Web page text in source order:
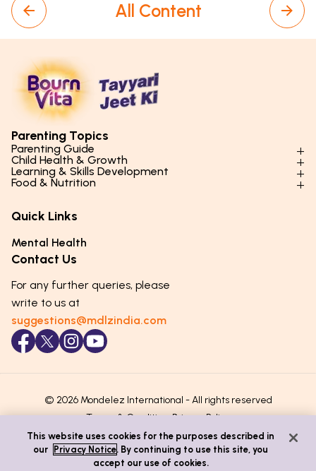
All Content
Parenting Topics
Parenting Guide
Parenting Styles & Approaches
Social Skills & Relationships
Parenting Challenges
Emotional Health
Puberty & Adolescence
Child Health & Growth
Physical Development
Mental Health
Hygiene & Healthy Habits
Lifestyle & Daily Routines
Learning & Skills Development
Learning & Cognitive Development
Life Skills & Values
Technology & Digital Skills
Career Awareness
Food & Nutrition
Essential Nutrients
Food & Meal Ideas
Seasonal Diets
Age-Specific Nutrition
Immunity & Strength Foods
Quick Links
Mental Health
Contact Us
For any further queries, please
write to us at
suggestions@mdlzindia.com
© 2026 Mondelez International - All rights reserved
Terms & ConditionsPrivacy Policy
This website uses cookies for the purposes described in
our
Privacy Notice. By continuing to use this site, you
accept our use of cookies.